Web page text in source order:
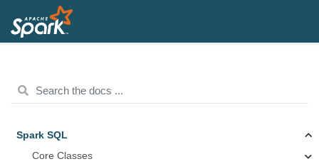
Spark SQL
Core Classes